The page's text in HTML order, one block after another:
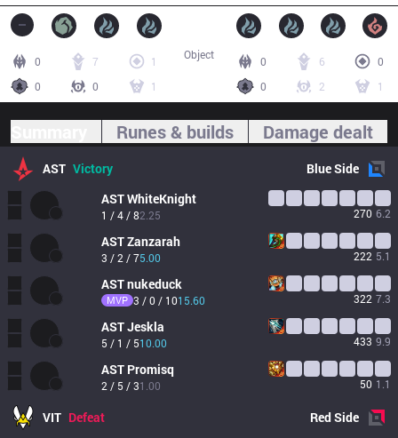
0 7
1
0
0 1
0 6
0
0
2 1
Object
Runes & builds Damage dealt
AST Victory BlueSide
ASTWhiteKnight
1 / 4 / 82.25 270 6.2
ASTZanzarah
3 / 2 / 75.00 222 5.1
ASTnukeduck
MVP 3 / 0 / 1015.60 322 7.3
ASTJeskla
5 / 1 / 510.00 433 9.9
AST Promisq
2 / 5 / 31.00 50 1.1
VIT Defeat RedSide